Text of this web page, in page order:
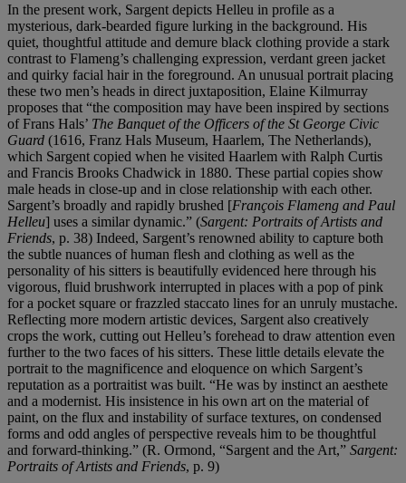
In the present work, Sargent depicts Helleu in profile as a
mysterious, dark-bearded figure lurking in the background. His
quiet, thoughtful attitude and demure black clothing provide a stark
contrast to Flameng’s challenging expression, verdant green jacket
and quirky facial hair in the foreground. An unusual portrait placing
these two men’s heads in direct juxtaposition, Elaine Kilmurray
proposes that “the composition may have been inspired by sections
of Frans Hals’ The Banquet of the Officers of the St George Civic
Guard (1616, Franz Hals Museum, Haarlem, The Netherlands),
which Sargent copied when he visited Haarlem with Ralph Curtis
and Francis Brooks Chadwick in 1880. These partial copies show
male heads in close-up and in close relationship with each other.
Sargent’s broadly and rapidly brushed [François Flameng and Paul
Helleu] uses a similar dynamic.” (Sargent: Portraits of Artists and
Friends, p. 38) Indeed, Sargent’s renowned ability to capture both
the subtle nuances of human flesh and clothing as well as the
personality of his sitters is beautifully evidenced here through his
vigorous, fluid brushwork interrupted in places with a pop of pink
for a pocket square or frazzled staccato lines for an unruly mustache.
Reflecting more modern artistic devices, Sargent also creatively
crops the work, cutting out Helleu’s forehead to draw attention even
further to the two faces of his sitters. These little details elevate the
portrait to the magnificence and eloquence on which Sargent’s
reputation as a portraitist was built. “He was by instinct an aesthete
and a modernist. His insistence in his own art on the material of
paint, on the flux and instability of surface textures, on condensed
forms and odd angles of perspective reveals him to be thoughtful
and forward-thinking.” (R. Ormond, “Sargent and the Art,” Sargent:
Portraits of Artists and Friends, p. 9)